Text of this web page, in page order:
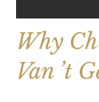
Why
Van ’t